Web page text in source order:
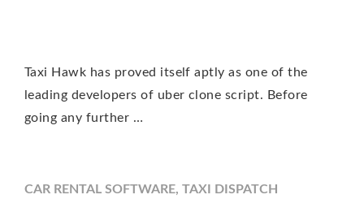
Taxi Hawk has proved itself aptly as one of the
leading developers of uber clone script. Before
going any further …
CAR RENTAL SOFTWARE, TAXI DISPATCH